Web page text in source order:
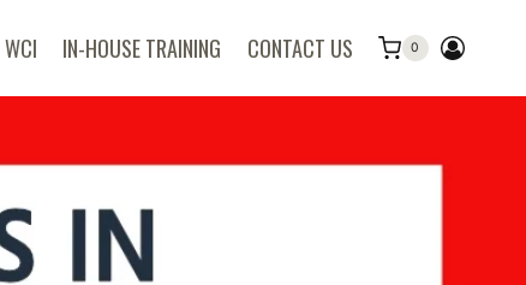
IN-HOUSE TRAINING CONTACT US 0